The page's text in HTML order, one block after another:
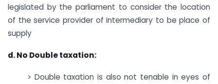
legislated by the parliament to consider the location
of the service provider of intermediary to be place of
supply
d. No Double taxation:
> Double taxation is also not tenable in eyes of